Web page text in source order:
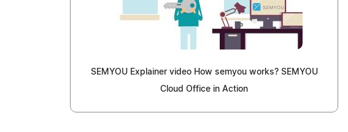
SEMYOU Explainer video How semyou works? SEMYOU
Cloud Office in Action